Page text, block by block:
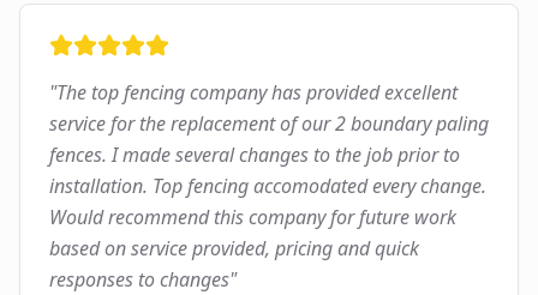
"The top fencing company has provided excellent
service for the replacement of our 2 boundary paling
fences. I made several changes to the job prior to
installation. Top fencing accomodated every change.
Would recommend this company for future work
based on service provided, pricing and quick
responses to changes"